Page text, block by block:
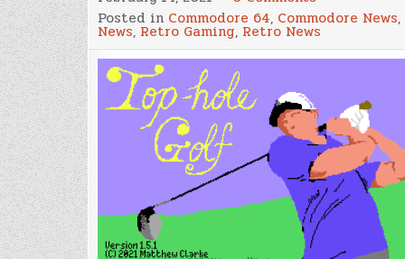
New
Golf
Game
for
the
in
development
with
source
code
already
available
Posted in Commodore 64, Commodore News,
News, Retro Gaming, Retro News